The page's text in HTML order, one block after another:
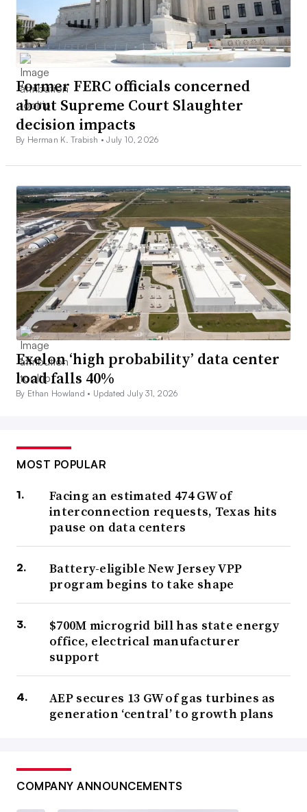
Former FERC officials concerned
about Supreme Court Slaughter
decision impacts
By Herman K. Trabish •July 10, 2026
Exelon ‘high probability’ data center
load falls 40%
By Ethan Howland • Updated July 31, 2026
MOST POPULAR
Facing an estimated 474 GW of
interconnection requests, Texas hits
pause on data centers
Battery-eligible New Jersey VPP
program begins to take shape
$700M microgrid bill has state energy
office, electrical manufacturer
support
AEP secures 13 GW of gas turbines as
generation ‘central’ to growth plans
COMPANY ANNOUNCEMENTS